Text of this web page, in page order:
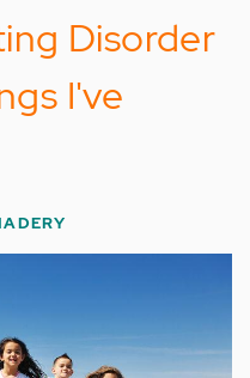
Disorder
I've